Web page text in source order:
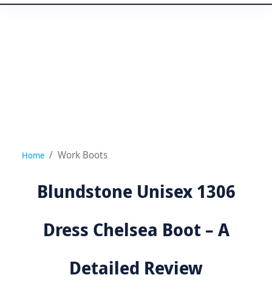
Home Work Boots
Blundstone Unisex 1306
Dress Chelsea Boot – A
Detailed Review